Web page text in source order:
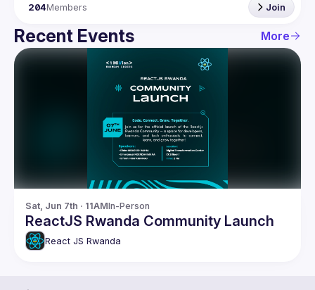
204Members Join
Recent Events More
Sat, Jun 7th · 11AMIn-Person
ReactJS Rwanda Community Launch
React JS Rwanda